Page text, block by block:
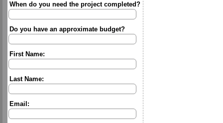
When do you need the project completed?
Do you have an approximate budget?
First Name:
Last Name:
Email: